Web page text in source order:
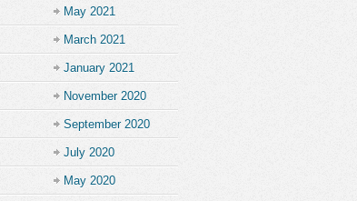
May 2021
March 2021
January 2021
November 2020
September 2020
July 2020
May 2020